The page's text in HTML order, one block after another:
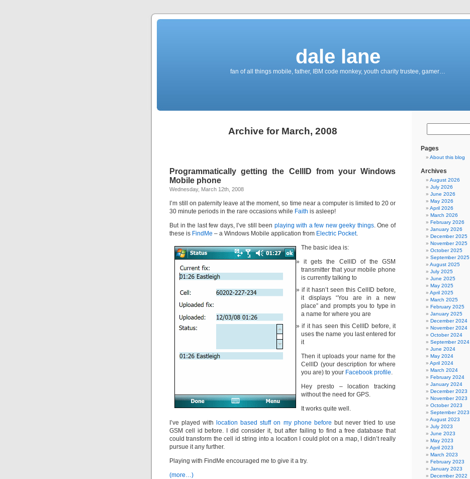
dale lane
fan of all things mobile, father, IBM code monkey, youth charity trustee, gamer…
Archive for March, 2008
Programmatically getting the CellID from your Windows
Mobile phone
Wednesday, March 12th, 2008
I’m still on paternity leave at the moment, so time near a computer is limited to 20 or
30 minute periods in the rare occasions while Faith is asleep!
But in the last few days, I’ve still been playing with a few new geeky things. One of
these is FindMe – a Windows Mobile application from Electric Pocket.
The basic idea is:
it gets the CellID of the GSM
transmitter that your mobile phone
is currently talking to
if it hasn’t seen this CellID before,
it displays “You are in a new
place” and prompts you to type in
a name for where you are
if it has seen this CellID before, it
uses the name you last entered for
it
Then it uploads your name for the
CellID (your description for where
you are) to your Facebook profile.
Hey presto – location tracking
without the need for GPS.
It works quite well.
I’ve played with
location based stuff on my phone before but never tried to use
GSM cell id before. I did consider it, but after failing to find a free database that
could transform the cell id string into a location I could plot on a map, I didn’t really
pursue it any further.
Playing with FindMe encouraged me to give it a try.
(more…)
Pages
About this blog
Archives
August 2026
July 2026
June 2026
May 2026
April 2026
March 2026
February 2026
January 2026
December 2025
November 2025
October 2025
September 2025
August 2025
July 2025
June 2025
May 2025
April 2025
March 2025
February 2025
January 2025
December 2024
November 2024
October 2024
September 2024
June 2024
May 2024
April 2024
March 2024
February 2024
January 2024
December 2023
November 2023
October 2023
September 2023
August 2023
July 2023
June 2023
May 2023
April 2023
March 2023
February 2023
January 2023
December 2022